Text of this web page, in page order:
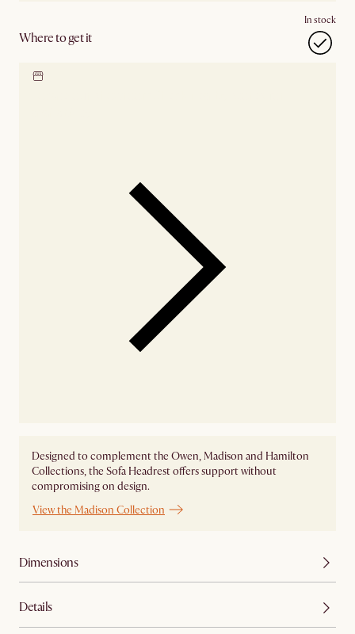
Where to get it
In stock
Designed to complement the Owen, Madison and Hamilton
Collections, the Sofa Headrest offers support without
compromising on design.
View the Madison Collection
Dimensions
Details